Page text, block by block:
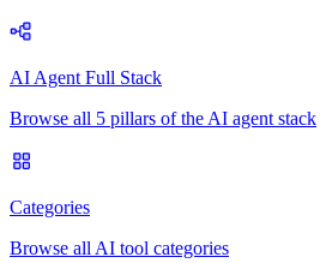
AI Agent Full Stack
Browse all 5 pillars of the AI agent stack
Categories
Browse all AI tool categories